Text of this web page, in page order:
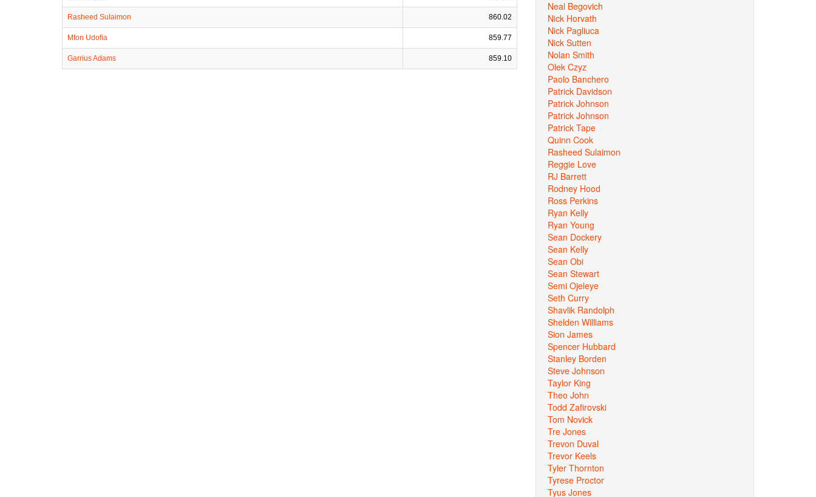
Rasheed Sulaimon 860.02
Mfon Udofia 859.77
Garrius Adams 859.10
Neal Begovich
Nick Horvath
Nick Pagliuca
Nick Sutten
Nolan Smith
Olek Czyz
Paolo Banchero
Patrick Davidson
Patrick Johnson
Patrick Johnson
Patrick Tape
Quinn Cook
Rasheed Sulaimon
Reggie Love
RJ Barrett
Rodney Hood
Ross Perkins
Ryan Kelly
Ryan Young
Sean Dockery
Sean Kelly
Sean Obi
Sean Stewart
Semi Ojeleye
Seth Curry
Shavlik Randolph
Shelden Williams
Sion James
Spencer Hubbard
Stanley Borden
Steve Johnson
Taylor King
Theo John
Todd Zafirovski
Tom Novick
Tre Jones
Trevon Duval
Trevor Keels
Tyler Thornton
Tyrese Proctor
Tyus Jones